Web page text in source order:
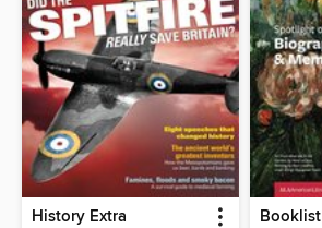
History Extra Booklist